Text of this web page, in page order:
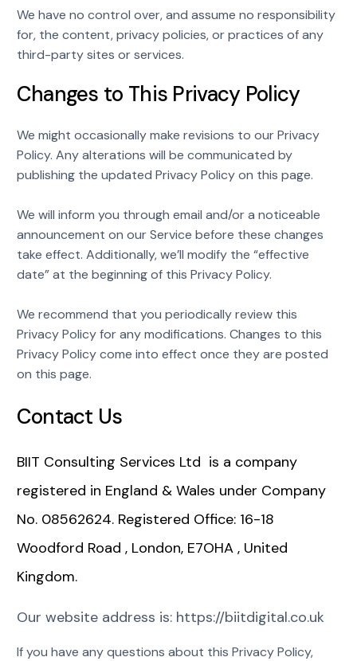
We have no control over, and assume no responsibility
for, the content, privacy policies, or practices of any
third-party sites or services.
Changes to This Privacy Policy
We might occasionally make revisions to our Privacy
Policy. Any alterations will be communicated by
publishing the updated Privacy Policy on this page.
We will inform you through email and/or a noticeable
announcement on our Service before these changes
take effect. Additionally, we’ll modify the “effective
date” at the beginning of this Privacy Policy.
We recommend that you periodically review this
Privacy Policy for any modifications. Changes to this
Privacy Policy come into effect once they are posted
on this page.
Contact Us
BIIT Consulting Services Ltd is a company
registered in England & Wales under Company
No. 08562624. Registered Office: 16-18
Woodford Road , London, E7OHA , United
Kingdom.
Our website address is: https://biitdigital.co.uk
If you have any questions about this Privacy Policy,